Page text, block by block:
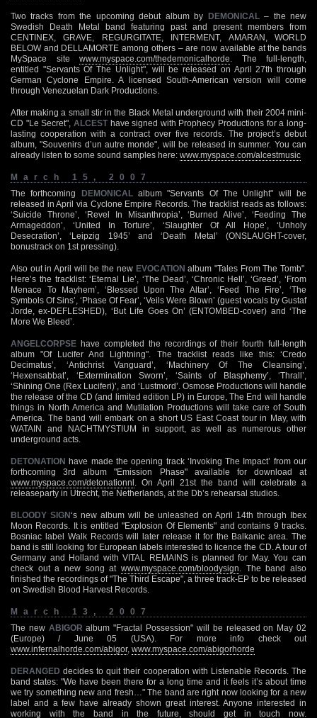
Two tracks from the upcoming debut album by DEMONICAL– the new
Swedish Death Metal band featuring past and present members from
CENTINEX, GRAVE, REGURGITATE, INTERMENT, AMARAN, WORLD
BELOW and DELLAMORTE among others – are now available at the bands
MySpace site www.myspace.com/thedemonicalhorde . The full-length,
entitled "Servants Of The Unlight", will be released on April 27th through
German Cyclone Empire. A licensed South-American version will come
through Venezuelan Dark Productions.
After making a small stir in the Black Metal underground with their 2004 mini-
CD "Le Secret", ALCESThave signed with Prophecy Productions for a long-
lasting cooperation with a contract over five records. The project’s debut
album, "Souvenirs d’un autre monde", will be released in summer. You can
already listen to some sound samples here: www.myspace.com/alcestmusic
March 15, 2007
The forthcoming DEMONICALalbum "Servants Of The Unlight" will be
released in April via Cyclone Empire Records. The tracklist reads as follows:
‘Suicide Throne’, ‘Revel In Misanthropia’, ‘Burned Alive’, ‘Feeding The
Armageddon’, ‘United In Torture’, ‘Slaughter Of All Hope’, ‘Unholy
Desecration’, ‘Leipzig 1945’ and ‘Death Metal’ (ONSLAUGHT-cover,
bonustrack on 1st pressing).
Also out in April will be the new EVOCATION album "Tales From The Tomb".
Here’s the tracklist: ‘Eternal Lie’, ‘The Dead’, ‘Chronic Hell’, ‘Greed’, ‘From
Menace To Mayhem’, ‘Blessed Upon The Altar’, ‘Feed The Fire’, ‘The
Symbols Of Sins’, ‘Phase Of Fear’, ‘Veils Were Blown’ (guest vocals by Gustaf
Jorde, ex-DEFLESHED), ‘But Life Goes On’ (ENTOMBED-cover) and ‘The
More We Bleed’.
ANGELCORPSE have completed the recordings of their fourth full-length
album "Of Lucifer And Lightning". The tracklist reads like this: ‘Credo
Decimatus’, ‘Antichrist Vanguard’, ‘Machinery Of The Cleansing’,
‘Hexensabbat’, ‘Extermination Sworn’, ‘Saints of Blasphemy’, ‘Thrall’,
‘Shining One (Rex Luciferi)’, and ‘Lustmord’. Osmose Productions will handle
the release of the CD (and limited edition LP) in Europe, The End will handle
things in North America and Mutilation Productions will take care of South
America. The band will embark on a short US East Coast tour in May, with
WATAIN and NACHTMYSTIUM in support, as well as numerous other
underground acts.
DETONATION have made the opening track ‘Invoking The Impact’ from our
forthcoming 3rd album "Emission Phase" available for download at
www.myspace.com/detonationnl . On April 21st the band will celebrate a
releaseparty in Utrecht, the Netherlands, at the Db’s rehearsal studios.
BLOODY SIGN‘s new album will be unleashed on April 14th through Ibex
Moon Records. It is entitled "Explosion Of Elements" and contains 9 tracks.
Bosniac label Walk Records will later release it for the Balkanic area. The
band is still looking for European labels interested to licence the CD. A tour of
Germany and Holland with VITAL REMAINS is planned for May. You can
check out a new song at www.myspace.com/bloodysign . The band also
finished the recordings of "The Third Escape", a three track-EP to be released
on Swedish Blood Harvest Records.
March 13, 2007
The new ABIGOR album "Fractal Possession" will be released on May 02
(Europe) / June 05 (USA). For more info check out
www.infernalhorde.com/abigor, www.myspace.com/abigorhorde
DERANGED decides to quit their cooperation with Listenable Records. The
band states: "We have been there for a long time and it feels it’s about time
we try something new and fresh…" The band are right now looking for a new
label and a few have already shown great interest. Anyone interested in
working with the band in the future, should get in touch now.